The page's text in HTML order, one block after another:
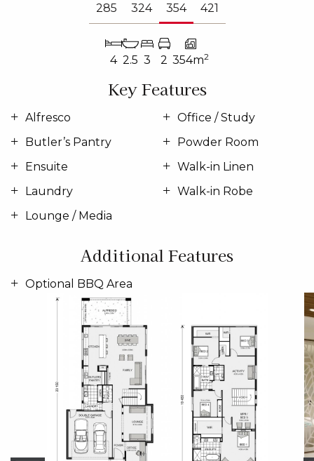
285 324 354 421
4 2.5 3 2 354m2
Key Features
Alfresco
Butler’s Pantry
Ensuite
Laundry
Lounge / Media
Office / Study
Powder Room
Walk-in Linen
Walk-in Robe
Additional Features
Optional BBQ Area